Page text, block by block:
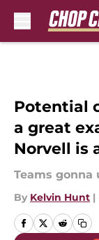
Potential
a great
Norvell is
Teams gonna
By Kelvin Hunt |